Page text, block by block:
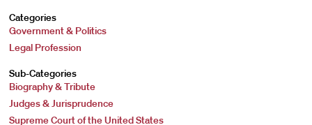
Categories
Government & Politics
Legal Profession
Sub-Categories
Biography & Tribute
Judges & Jurisprudence
Supreme Court of the United States